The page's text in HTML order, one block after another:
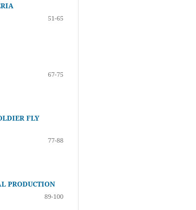
51-65
67-75
FLY
77-88
PRODUCTION
89-100